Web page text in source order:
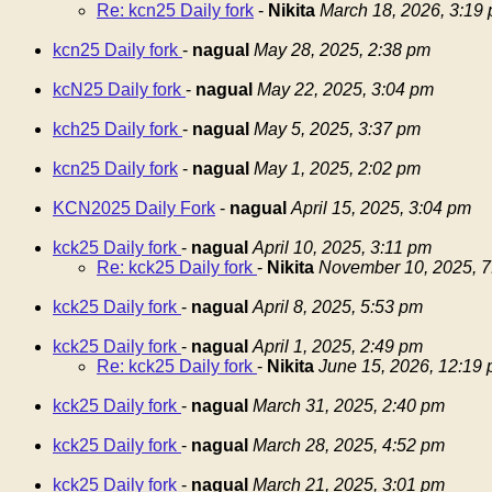
Re: kcn25 Daily fork - Nikita March 18, 2026, 3:19
kcn25 Daily fork - nagual May 28, 2025, 2:38 pm
kcN25 Daily fork - nagual May 22, 2025, 3:04 pm
kch25 Daily fork - nagual May 5, 2025, 3:37 pm
kcn25 Daily fork - nagual May 1, 2025, 2:02 pm
KCN2025 Daily Fork - nagual April 15, 2025, 3:04 pm
kck25 Daily fork - nagual April 10, 2025, 3:11 pm
Re: kck25 Daily fork - Nikita November 10, 2025,
kck25 Daily fork - nagual April 8, 2025, 5:53 pm
kck25 Daily fork - nagual April 1, 2025, 2:49 pm
Re: kck25 Daily fork - Nikita June 15, 2026, 12:19
kck25 Daily fork - nagual March 31, 2025, 2:40 pm
kck25 Daily fork - nagual March 28, 2025, 4:52 pm
kck25 Daily fork - nagual March 21, 2025, 3:01 pm